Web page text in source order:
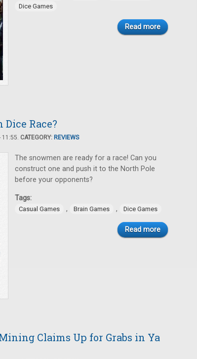
Dice Games
Read more
Race?
11:55. CATEGORY: REVIEWS
The snowmen are ready for a race! Can you
construct one and push it to the North Pole
before your opponents?
Tags:
Casual Games , Brain Games , Dice Games
Read more
Claims Up for Grabs in Ya